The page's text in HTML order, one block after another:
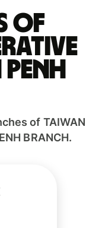
of
of TAIWAN
BRANCH.